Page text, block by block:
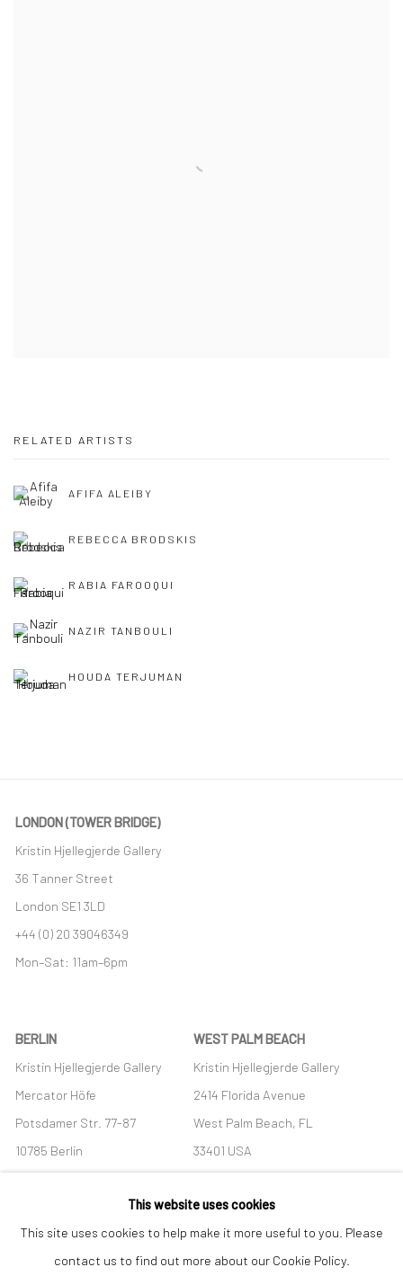
RELATED ARTISTS
AFIFA ALEIBY
REBECCA BRODSKIS
RABIA FAROOQUI
NAZIR TANBOULI
HOUDA TERJUMAN
LONDON (TOWER BRIDGE)
Kristin Hjellegjerde Gallery
36 Tanner Street
London SE1 3LD
+44 (0) 20 39046349
Mon–Sat: 11am–6pm
BERLIN
Kristin Hjellegjerde Gallery
Mercator Höfe
Potsdamer Str. 77-87
10785 Berlin
+49 30-49950912
Tues–Sat: 11am–6pm
WEST PALM BEACH
Kristin Hjellegjerde Gallery
2414 Florida Avenue
West Palm Beach, FL
33401 USA
+1 (561) 922-8688
Tues-Sat: 11am-6pm
This website uses cookies
This site uses cookies to help make it more useful to you. Please
contact us to find out more about our Cookie Policy.